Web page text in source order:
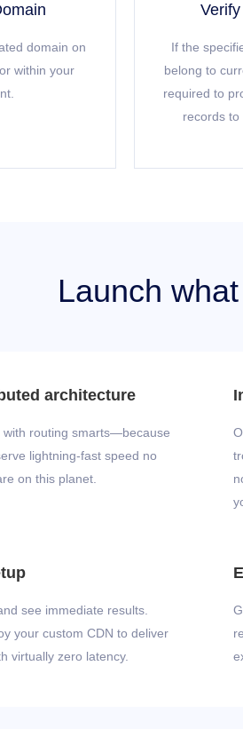
domain on
within your
If the
belong to
required to
records
Launch
architecture
with routing smarts—because
lightning-fast speed no
on this planet.
see immediate results.
your custom CDN to deliver
virtually zero latency.